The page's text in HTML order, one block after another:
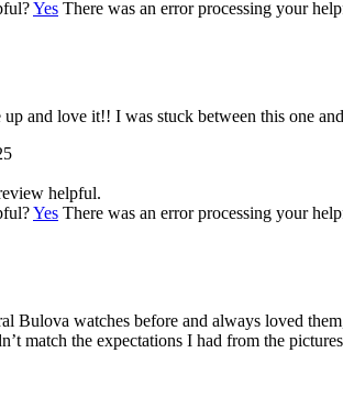
Yes There was an error processing your
and love it!! I was stuck between this one
helpful.
Yes There was an error processing your
Bulova watches before and always loved
match the expectations I had from the